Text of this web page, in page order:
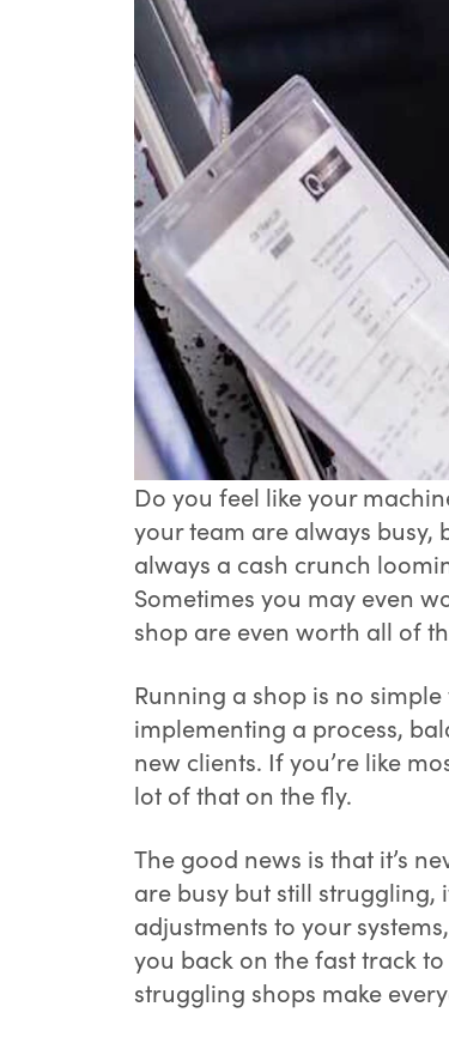
Do you feel like your
your team are always busy,
always a cash crunch
Sometimes you may even
shop are even worth all of
Running a shop is no
implementing a process,
new clients. If you’re like
lot of that on the fly.
The good news is that it’s
are busy but still struggling,
adjustments to your
you back on the fast track
struggling shops make